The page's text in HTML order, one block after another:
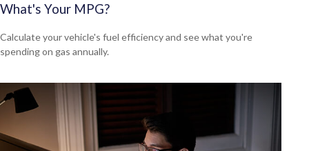
What's Your MPG?
Calculate your vehicle's fuel efficiency and see what you're
spending on gas annually.